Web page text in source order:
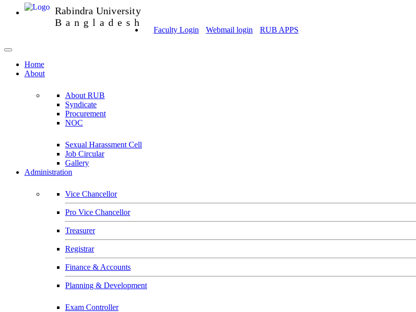
Rabindra University
Bangladesh
Faculty Login Webmail login RUB APPS
Home
About
About RUB
Syndicate
Procurement
NOC
Sexual Harassment Cell
Job Circular
Gallery
Administration
Vice Chancellor
Pro Vice Chancellor
Treasurer
Registrar
Finance & Accounts
Planning & Development
Exam Controller